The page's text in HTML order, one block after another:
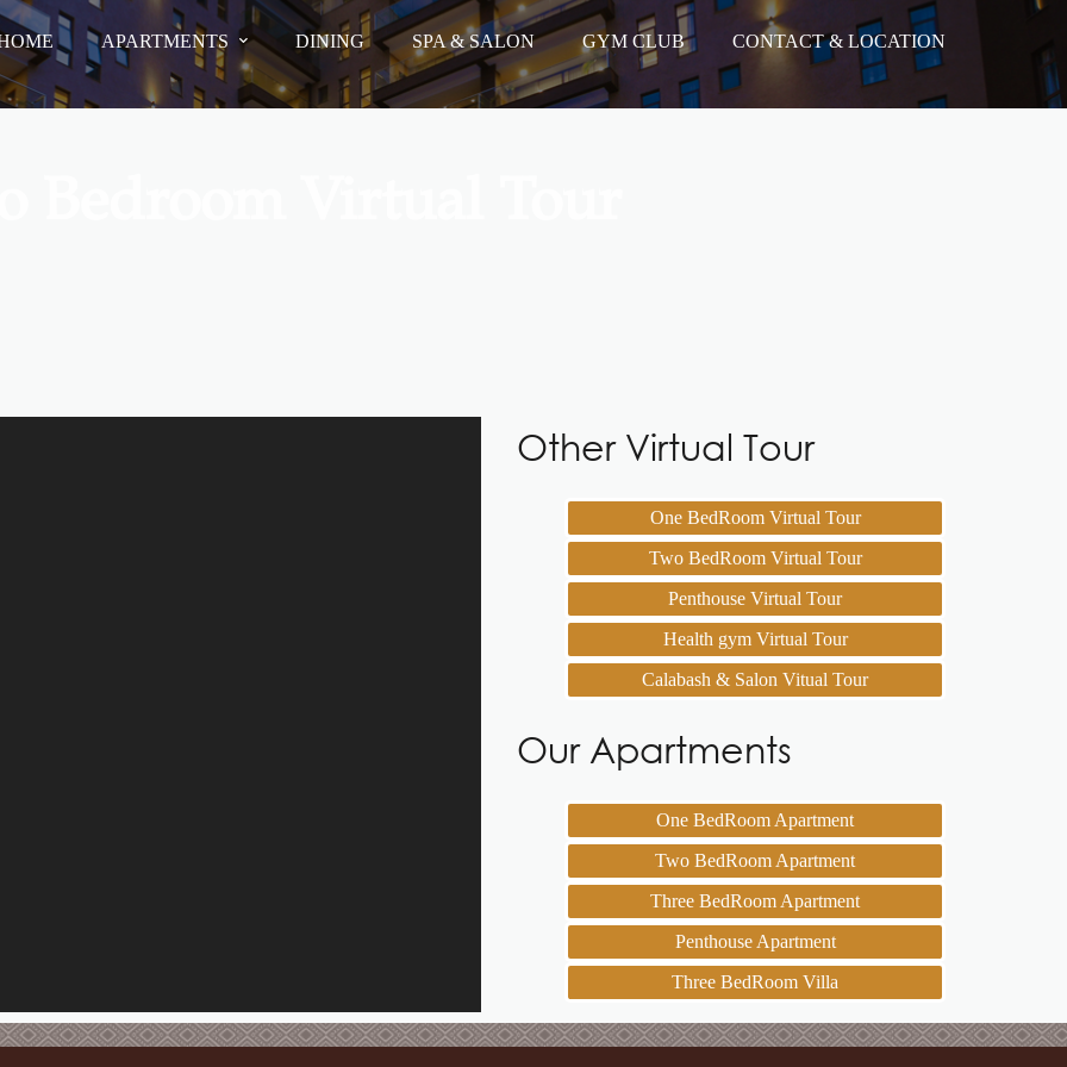
APARTMENTS DINING SPA & SALON GYM CLUB CONTACT & LOCATION
Other Virtual Tour
One BedRoom Virtual Tour
Two BedRoom Virtual Tour
Penthouse Virtual Tour
Health gym Virtual Tour
Calabash & Salon Vitual Tour
Our Apartments
One BedRoom Apartment
Two BedRoom Apartment
Three BedRoom Apartment
Penthouse Apartment
Three BedRoom Villa